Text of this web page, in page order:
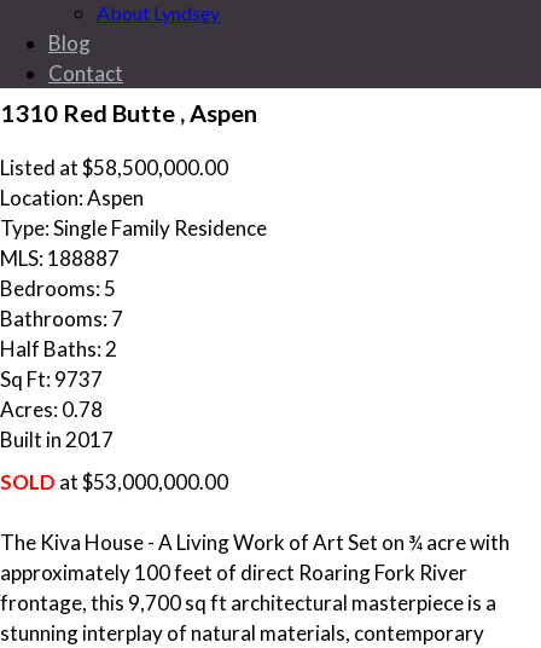
About Lyndsey
Blog
Contact
All MLS Listings
1310 Red Butte , Aspen
Listed at $58,500,000.00
Location: Aspen
Type: Single Family Residence
MLS: 188887
Bedrooms: 5
Bathrooms: 7
Half Baths: 2
Sq Ft: 9737
Acres: 0.78
Built in 2017
SOLD at $53,000,000.00
The Kiva House - A Living Work of Art Set on ¾ acre with
approximately 100 feet of direct Roaring Fork River
frontage, this 9,700 sq ft architectural masterpiece is a
stunning interplay of natural materials, contemporary